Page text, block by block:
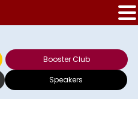
Booster Club
Speakers